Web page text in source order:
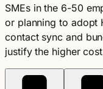
SMEs in the 6-50
or planning to adopt
contact sync and
justify the higher